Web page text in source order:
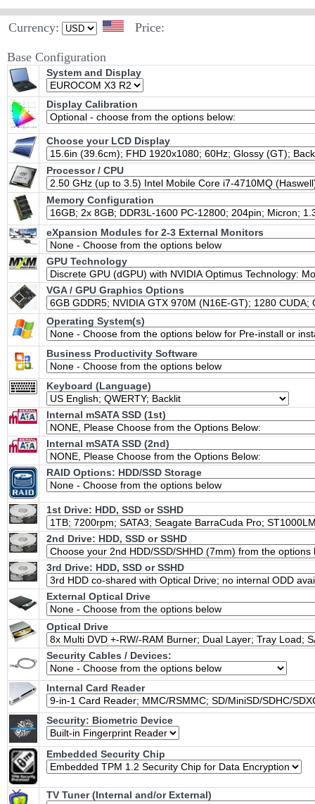
Currency: Price:
Base Configuration
System and Display
Display Calibration
Choose your LCD Display
Processor / CPU
Memory Configuration
eXpansion Modules for 2-3 External Monitors
GPU Technology
VGA / GPU Graphics Options
Operating System(s)
Business Productivity Software
Keyboard (Language)
Internal mSATA SSD (1st)
Internal mSATA SSD (2nd)
RAID Options: HDD/SSD Storage
1st Drive: HDD, SSD or SSHD
2nd Drive: HDD, SSD or SSHD
3rd Drive: HDD, SSD or SSHD
External Optical Drive
Optical Drive
Security Cables / Devices:
Internal Card Reader
Security: Biometric Device
Embedded Security Chip
TV Tuner (Internal and/or External)